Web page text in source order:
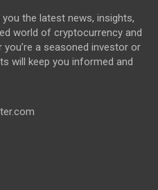
the latest news, insights,
world of cryptocurrency and
a seasoned investor or
will keep you informed and